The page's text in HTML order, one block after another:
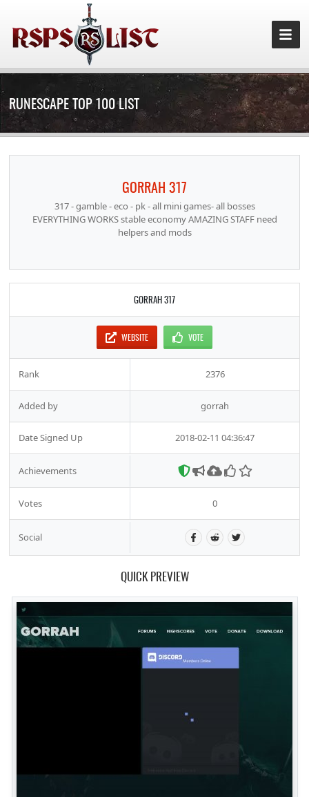
RUNESCAPE TOP 100 LIST
GORRAH 317
317 - gamble - eco - pk - all mini games- all bosses
EVERYTHING WORKS stable economy AMAZING STAFF need
helpers and mods
GORRAH 317
WEBSITE VOTE
Rank 2376
Added by gorrah
Date Signed Up 2018-02-11 04:36:47
Achievements
Votes 0
Social
QUICK PREVIEW